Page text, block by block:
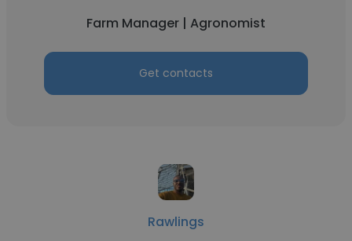
Farm Manager | Agronomist
Get contacts
Rawlings